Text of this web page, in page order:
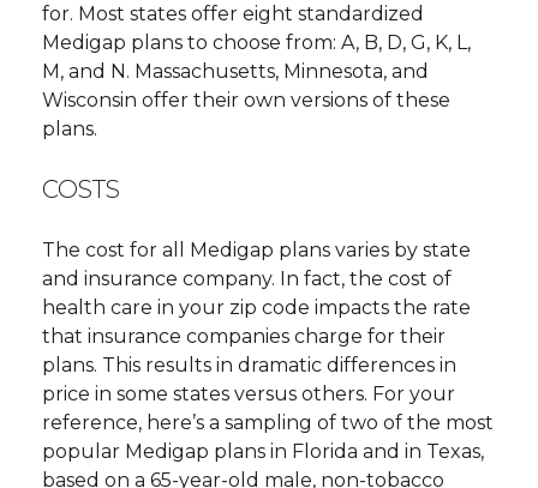
for. Most states offer eight standardized
Medigap plans to choose from: A, B, D, G, K, L,
M, and N. Massachusetts, Minnesota, and
Wisconsin offer their own versions of these
plans.
COSTS
The cost for all Medigap plans varies by state
and insurance company. In fact, the cost of
health care in your zip code impacts the rate
that insurance companies charge for their
plans. This results in dramatic differences in
price in some states versus others. For your
reference, here’s a sampling of two of the most
popular Medigap plans in Florida and in Texas,
based on a 65-year-old male, non-tobacco